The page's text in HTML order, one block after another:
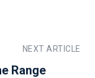
NEXT ARTICLE
Range